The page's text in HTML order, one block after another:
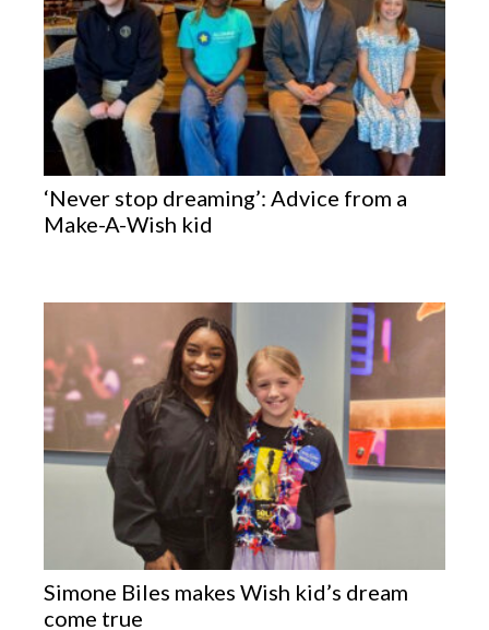
‘Never stop dreaming’: Advice from a
Make-A-Wish kid
Simone Biles makes Wish kid’s dream
come true